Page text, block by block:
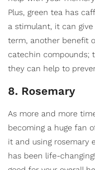
Plus, green tea has
a stimulant, it can give
term, another benefit
catechin compounds;
they can help to
8. Rosemary
As more and more
becoming a huge fan
it and using rosemary
has been life-